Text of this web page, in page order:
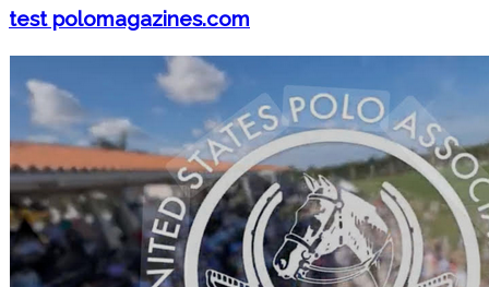
test polomagazines.com